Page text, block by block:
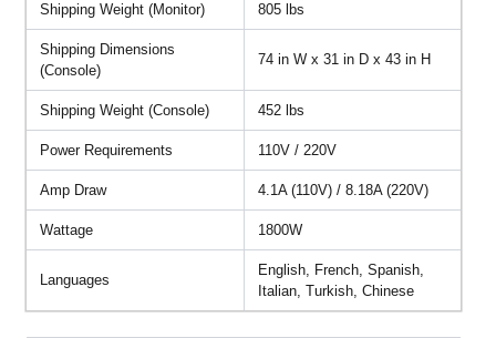
Shipping Weight (Monitor) 805 lbs
Shipping Dimensions
(Console)
74 in W x 31 in D x 43 in H
Shipping Weight (Console) 452 lbs
Power Requirements 110V / 220V
Amp Draw 4.1A (110V) / 8.18A (220V)
Wattage 1800W
Languages
English, French, Spanish,
Italian, Turkish, Chinese